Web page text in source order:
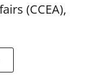
(CCEA),